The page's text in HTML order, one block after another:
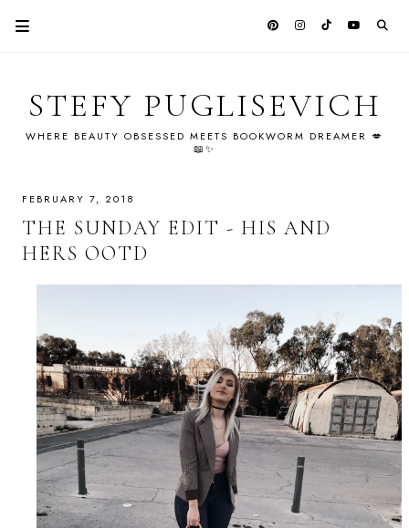
STEFY PUGLISEVICH
WHERE BEAUTY OBSESSED MEETS BOOKWORM DREAMER 💋
📖✨
FEBRUARY 7, 2018
THE SUNDAY EDIT - HIS AND
HERS OOTD